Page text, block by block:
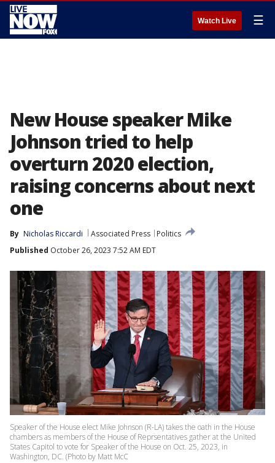
Watch Live ☰
New House speaker Mike
Johnson tried to help
overturn 2020 election,
raising concerns about next
one
By Nicholas Riccardi Associated Press
Politics
Published October 26, 2023 7:52 AM EDT
Speaker of the House elect Mike Johnson (R-LA) takes the oath in the House
chambers as members of the House of Reprsentatives gather at the United
States Capitol to vote for Speaker of the House on Oct. 25, 2023, in
Washington, DC. (Photo by Matt McC